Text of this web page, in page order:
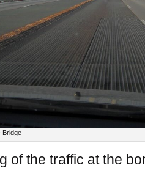
Bridge
of the traffic at the